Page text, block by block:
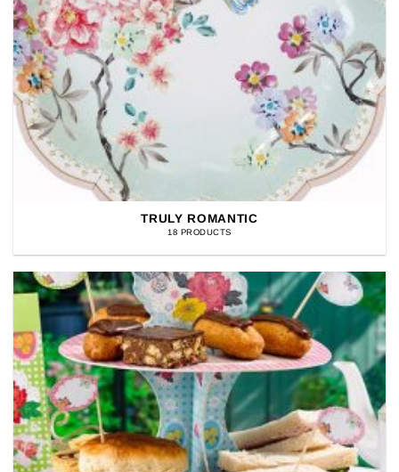
TRULY ROMANTIC
18 PRODUCTS